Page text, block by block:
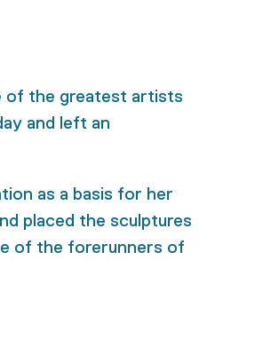
of the greatest artists
and left an
as a basis for her
placed the sculptures
of the forerunners of